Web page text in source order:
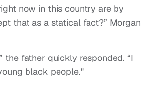
now in this country are by
that as a statical fact?” Morgan
the father quickly responded. “I
black people."